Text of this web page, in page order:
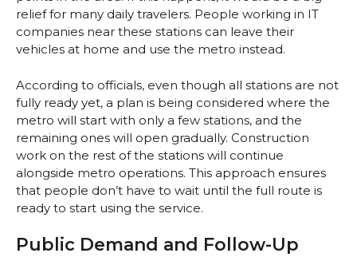
relief for many daily travelers. People working in IT
companies near these stations can leave their
vehicles at home and use the metro instead.
According to officials, even though all stations are not
fully ready yet, a plan is being considered where the
metro will start with only a few stations, and the
remaining ones will open gradually. Construction
work on the rest of the stations will continue
alongside metro operations. This approach ensures
that people don’t have to wait until the full route is
ready to start using the service.
Public Demand and Follow-Up